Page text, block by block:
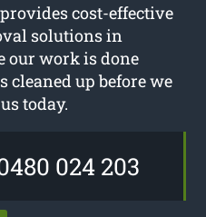
cost-effective
solutions in
our work is done
cleaned up before we
today.
024 203